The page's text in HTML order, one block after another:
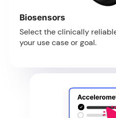
Biosensors
Select the clinically
your use case or goal.